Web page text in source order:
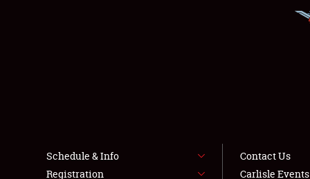
Schedule & Info
Registration
Contact Us
Carlisle